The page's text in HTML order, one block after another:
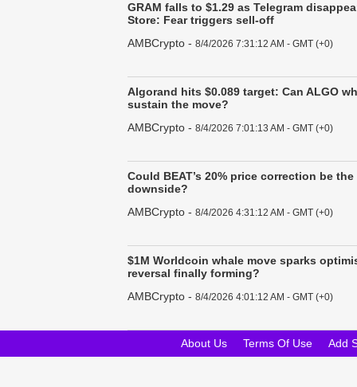
GRAM falls to $1.29 as Telegram
Store: Fear triggers sell-off
AMBCrypto - 8/4/2026 7:31:12 AM - GMT (+0)
Algorand hits $0.089 target: Can ALGO
sustain the move?
AMBCrypto - 8/4/2026 7:01:13 AM - GMT (+0)
Could BEAT’s 20% price correction be
downside?
AMBCrypto - 8/4/2026 4:31:12 AM - GMT (+0)
$1M Worldcoin whale move sparks
reversal finally forming?
AMBCrypto - 8/4/2026 4:01:12 AM - GMT (+0)
About Us Terms Of Use Add